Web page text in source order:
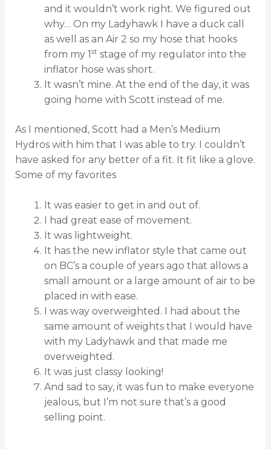
and it wouldn’t work right. We figured out
why… On my Ladyhawk I have a duck call
as well as an Air 2 so my hose that hooks
from my 1st stage of my regulator into the
inflator hose was short.
It wasn’t mine. At the end of the day, it was
going home with Scott instead of me.
As I mentioned, Scott had a Men’s Medium
Hydros with him that I was able to try. I couldn’t
have asked for any better of a fit. It fit like a glove.
Some of my favorites
It was easier to get in and out of.
I had great ease of movement.
It was lightweight.
It has the new inflator style that came out
on BC’s a couple of years ago that allows a
small amount or a large amount of air to be
placed in with ease.
I was way overweighted. I had about the
same amount of weights that I would have
with my Ladyhawk and that made me
overweighted.
It was just classy looking!
And sad to say, it was fun to make everyone
jealous, but I’m not sure that’s a good
selling point.